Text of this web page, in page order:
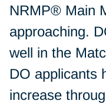
NRMP® Main
approaching.
well in the
DO applicants
increase